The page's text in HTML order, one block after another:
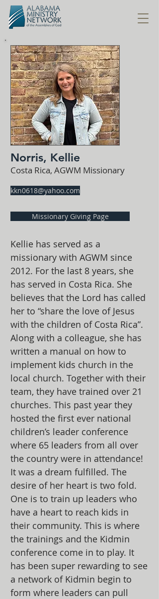
Norris, Kellie
Costa Rica, AGWM Missionary
kkn0618@yahoo.com
Missionary Giving Page
Kellie has served as a
missionary with AGWM since
2012. For the last 8 years, she
has served in Costa Rica. She
believes that the Lord has called
her to “share the love of Jesus
with the children of Costa Rica”.
Along with a colleague, she has
written a manual on how to
implement kids church in the
local church. Together with their
team, they have trained over 21
churches. This past year they
hosted the first ever national
children’s leader conference
where 65 leaders from all over
the country were in attendance!
It was a dream fulfilled. The
desire of her heart is two fold.
One is to train up leaders who
have a heart to reach kids in
their community. This is where
the trainings and the Kidmin
conference come in to play. It
has been super rewarding to see
a network of Kidmin begin to
form where leaders can pull